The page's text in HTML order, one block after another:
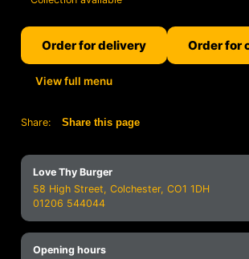
Order for delivery Order for
View full menu
Share: Share this page
Love Thy Burger
58 High Street, Colchester, CO1 1DH
01206 544044
Opening hours